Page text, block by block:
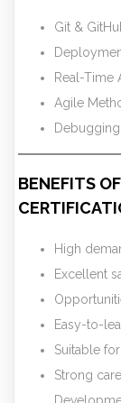
Git &
Real-Time
Agile
BENEFITS
High
Excellent
Easy-to-
Suitable
Strong